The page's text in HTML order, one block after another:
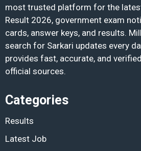
most trusted platform for the
Result 2026, government exam
cards, answer keys, and results.
search for Sarkari updates every
provides fast, accurate, and
official sources.
Categories
Results
Latest Job